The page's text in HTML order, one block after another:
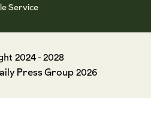
Service
2024 - 2028
Press Group2026